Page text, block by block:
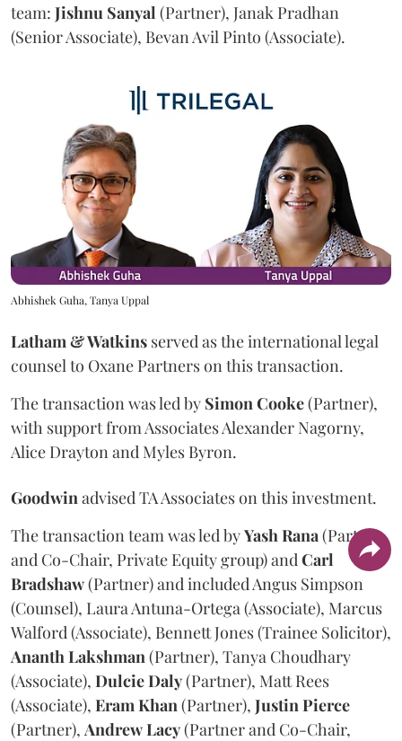
team: Jishnu Sanyal (Partner), Janak Pradhan
(Senior Associate), Bevan Avil Pinto (Associate).
Abhishek Guha, Tanya Uppal
Latham & Watkins served as the international legal
counsel to Oxane Partners on this transaction.
The transaction was led by SimonCooke(Partner),
with support from Associates Alexander Nagorny,
Alice Drayton and Myles Byron.
Goodwinadvised TA Associates on this investment.
The transaction team was led byYashRana(Partner
and Co-Chair, Private Equity group) andCarl
Bradshaw(Partner) and included Angus Simpson
(Counsel), Laura Antuna-Ortega (Associate), Marcus
Walford (Associate), Bennett Jones (Trainee Solicitor),
AnanthLakshman(Partner), Tanya Choudhary
(Associate), DulcieDaly(Partner), Matt Rees
(Associate), EramKhan(Partner), JustinPierce
(Partner), AndrewLacy(Partner and Co-Chair,